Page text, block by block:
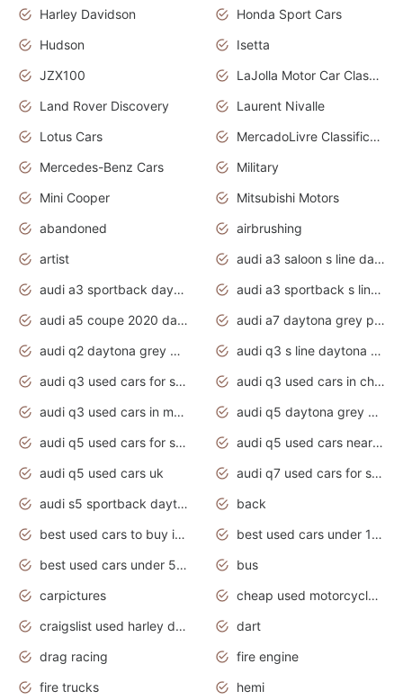
Harley Davidson
Honda Sport Cars
Hudson
Isetta
JZX100
LaJolla Motor Car Classic 2011
Land Rover Discovery
Laurent Nivalle
Lotus Cars
MercadoLivre Classificados
Mercedes-Benz Cars
Military
Mini Cooper
Mitsubishi Motors
abandoned
airbrushing
artist
audi a3 saloon s line daytona grey
audi a3 sportback daytona grey s line
audi a3 sportback s line 2020 daytona grey
audi a5 coupe 2020 daytona grey
audi a7 daytona grey pearl effect
audi q2 daytona grey pearl effect
audi q3 s line daytona grey 2020
audi q3 used cars for sale
audi q3 used cars in chennai
audi q3 used cars in mumbai
audi q5 daytona grey pearl effect
audi q5 used cars for sale
audi q5 used cars near me
audi q5 used cars uk
audi q7 used cars for sale in india
audi s5 sportback daytona grey pearl
back
best used cars to buy in 2020
best used cars under 1000 near me
best used cars under 5000 dollars
bus
carpictures
cheap used motorcycles for sale near me
craigslist used harley davidson motorcycles for sale near me
dart
drag racing
fire engine
fire trucks
hemi